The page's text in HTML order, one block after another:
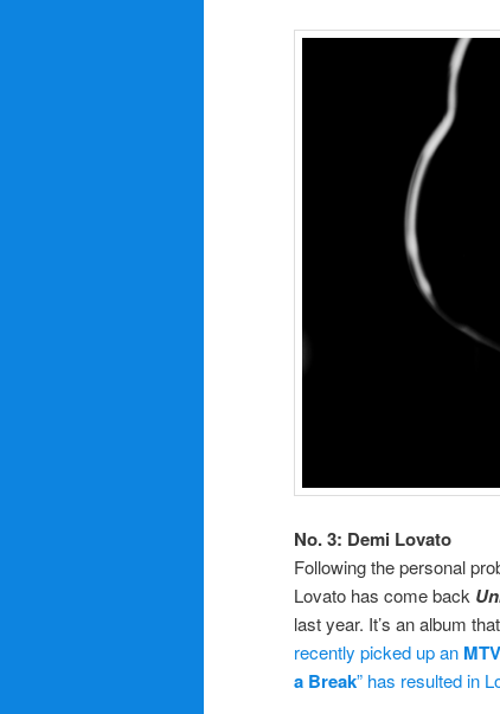
No. 3: Demi Lovato
Following the personal
Lovato has come back
last year. It’s an album
recently picked up an
a Break” has resulted in